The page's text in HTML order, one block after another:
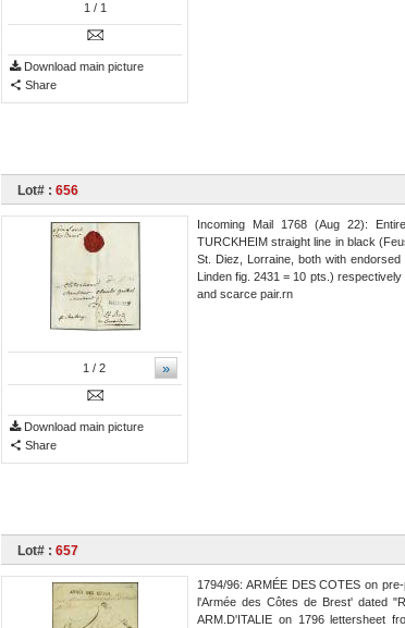
1 / 1
Download main picture
Share
Lot# : 656
»
1 / 2
Download main picture
Share
Incoming Mail 1768 (Aug 22):
TURCKHEIM straight line in black
St. Diez, Lorraine, both with
Linden fig. 2431 = 10 pts.)
and scarce pair.rn
Lot# : 657
1794/96: ARMÉE DES COTES on
l'Armée des Côtes de Brest' dated
ARM.D'ITALIE on 1796 lettersheet